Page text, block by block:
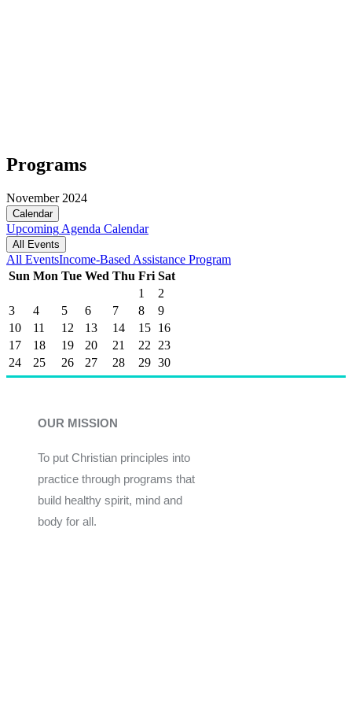
Programs
November 2024
Calendar
Upcoming Agenda Calendar
All Events
All EventsIncome-Based Assistance Program
Sun Mon Tue Wed Thu Fri Sat
1
2
3
4 5 6 7 8
9
10
11 12 13 14 15 16
17
18 19 20 21 22
23
24
25 26 27 28 29 30
OUR MISSION
To put Christian principles into
practice through programs that
build healthy spirit, mind and
body for all.